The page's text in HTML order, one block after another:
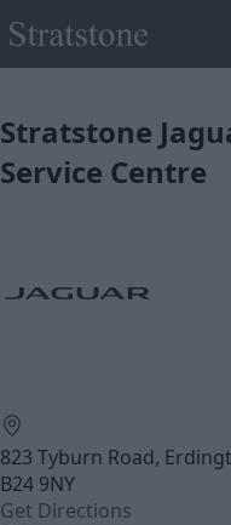
Stratstone
Service Centre
823 Tyburn Road,
B24 9NY
Get Directions